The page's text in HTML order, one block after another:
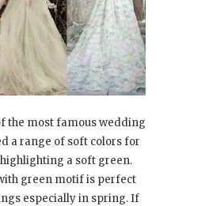
the most famous wedding
a range of soft colors for
a soft green.
green motif is perfect
especially in spring. If